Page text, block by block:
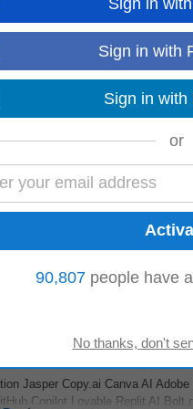
working remotely and
branding...
a consistent and distinctive
the Ads...
Jasper Copy.ai Canva AI
Copilot Lovable Replit AI
Sign in with
Sign in with
or
90,807 people have